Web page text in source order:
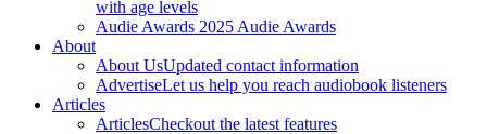
with age levels
Audie Awards 2025 Audie Awards
About
About UsUpdated contact information
AdvertiseLet us help you reach audiobook listeners
Articles
ArticlesCheckout the latest features